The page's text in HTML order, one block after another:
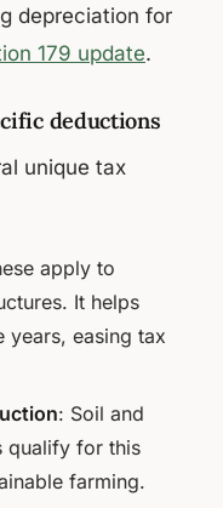
depreciation for
179 update.
deductions
unique tax
apply to
It helps
years, easing tax
: Soil and
qualify for this
farming.